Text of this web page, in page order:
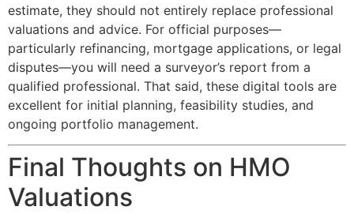
estimate, they should not entirely replace professional
valuations and advice. For official purposes—
particularly refinancing, mortgage applications, or legal
disputes—you will need a surveyor’s report from a
qualified professional. That said, these digital tools are
excellent for initial planning, feasibility studies, and
ongoing portfolio management.
Final Thoughts on HMO
Valuations